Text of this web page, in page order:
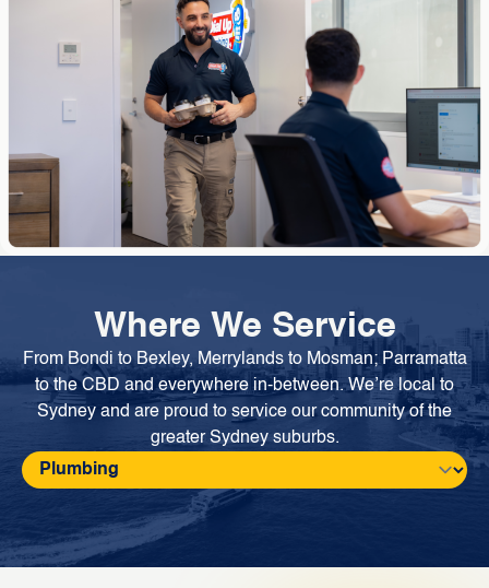
Where We Service
From Bondi to Bexley, Merrylands to Mosman; Parramatta
to the CBD and everywhere in-between. We’re local to
Sydney and are proud to service our community of the
greater Sydney suburbs.